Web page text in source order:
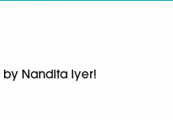
by Nandita Iyer!